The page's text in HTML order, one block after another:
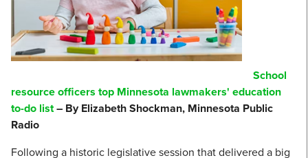
School
resource officers top Minnesota lawmakers' education
to-do list– By Elizabeth Shockman, Minnesota Public
Radio
Following a historic legislative session that delivered a big